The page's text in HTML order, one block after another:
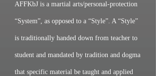
AFFKbJ is a martial arts/personal-protection
“System”, as opposed to a “Style”. A “Style”
is traditionally handed down from teacher to
student and mandated by tradition and dogma
that specific material be taught and applied